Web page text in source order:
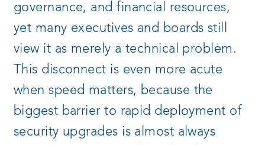
governance, and financial resources,
yet many executives and boards still
view it as merely a technical problem.
This disconnect is even more acute
when speed matters, because the
biggest barrier to rapid deployment of
security upgrades is almost always